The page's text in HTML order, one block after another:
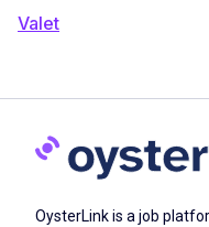
Valet
OysterLink is a job